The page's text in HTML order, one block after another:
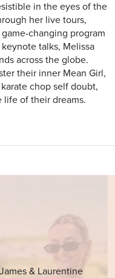
in the eyes of the
her live tours,
changing program
talks, Melissa
across the globe.
their inner Mean Girl,
chop self doubt,
life of their dreams.
& Laurentine